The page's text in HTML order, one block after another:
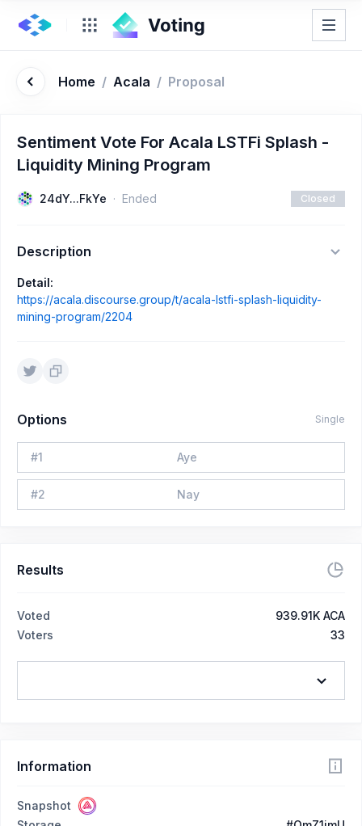
Home / Acala / Proposal
Sentiment Vote For Acala LSTFi Splash -
Liquidity Mining Program
24dY...FkYe Ended Closed
Description
Detail:
https://acala.discourse.group/t/acala-lstfi-splash-liquidity-
mining-program/2204
Options Single
#1 Aye
#2 Nay
Results
Voted
939.91K ACA
Voters
33
Information
Snapshot